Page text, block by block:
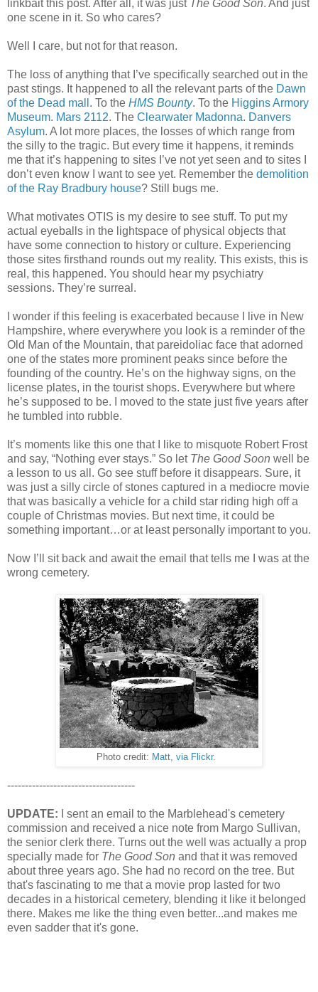
linkbait this post. After all, it was just The Good Son. And just
one scene in it. So who cares?
Well I care, but not for that reason.
The loss of anything that I’ve specifically searched out in the
past stings. It happened to all the relevant parts of the Dawn
of the Dead mall . To the HMS Bounty. To the Higgins Armory
Museum. Mars 2112. The Clearwater Madonna. Danvers
Asylum. A lot more places, the losses of which range from
the silly to the tragic. But every time it happens, it reminds
me that it’s happening to sites I’ve not yet seen and to sites I
don’t even know I want to see yet. Remember the demolition
of the Ray Bradbury house? Still bugs me.
What motivates OTIS is my desire to see stuff. To put my
actual eyeballs in the lightspace of physical objects that
have some connection to history or culture. Experiencing
those sites firsthand rounds out my reality. This exists, this is
real, this happened. You should hear my psychiatry
sessions. They’re surreal.
I wonder if this feeling is exacerbated because I live in New
Hampshire, where everywhere you look is a reminder of the
Old Man of the Mountain, that pareidoliac face that adorned
one of the states more prominent peaks since before the
founding of the country. He’s on the highway signs, on the
license plates, in the tourist shops. Everywhere but where
he’s supposed to be. I moved to the state just five years after
he tumbled into rubble.
It’s moments like this one that I like to misquote Robert Frost
and say, “Nothing ever stays.” So let The Good Soon well be
a lesson to us all. Go see stuff before it disappears. Sure, it
was just a silly circle of stones captured in a mediocre movie
that was basically a vehicle for a child star riding high off a
couple of Christmas movies. But next time, it could be
something important…or at least personally important to you.
Now I’ll sit back and await the email that tells me I was at the
wrong cemetery.
Photo credit: Matt, via Flickr.
------------------------------------
UPDATE: I sent an email to the Marblehead's cemetery
commission and received a nice note from Margo Sullivan,
the senior clerk there. Turns out the well was actually a prop
specially made for The Good Son and that it was removed
about three years ago. She had no record on the tree. But
that's fascinating to me that a movie prop lasted for two
decades in a historical cemetery, blending it like it belonged
there. Makes me like the thing even better...and makes me
even sadder that it's gone.